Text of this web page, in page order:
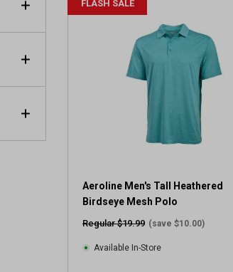
FLASH SALE
Aeroline Men's Tall Heathered
Birdseye Mesh Polo
Regular $19.99 (save $10.00)
Available In-Store